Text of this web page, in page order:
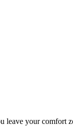
leave your comfort